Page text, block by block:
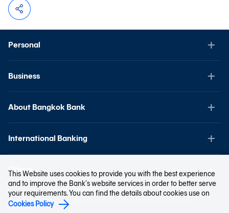
Personal
Business
About Bangkok Bank
International Banking
Others
Copyright © 2023 Bangkok Bank Public Company Limited. All right
reserved.
This Website uses cookies to provide you with the best experience
and to improve the Bank’s website services in order to better serve
your requirements. You can find the details about cookies use on
Cookies Policy